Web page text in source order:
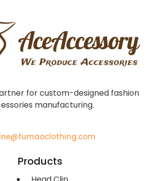
for custom-designed fashion
manufacturing.
Products